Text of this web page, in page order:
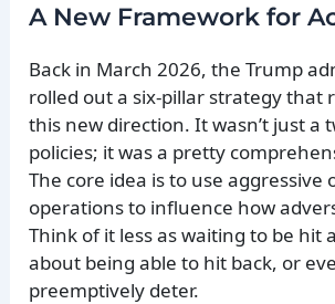
A New Framework for
Back in March 2026, the Trump
rolled out a six-pillar strategy that
this new direction. It wasn’t just a
policies; it was a pretty
The core idea is to use aggressive
operations to influence how
Think of it less as waiting to be hit
about being able to hit back, or
preemptively deter.